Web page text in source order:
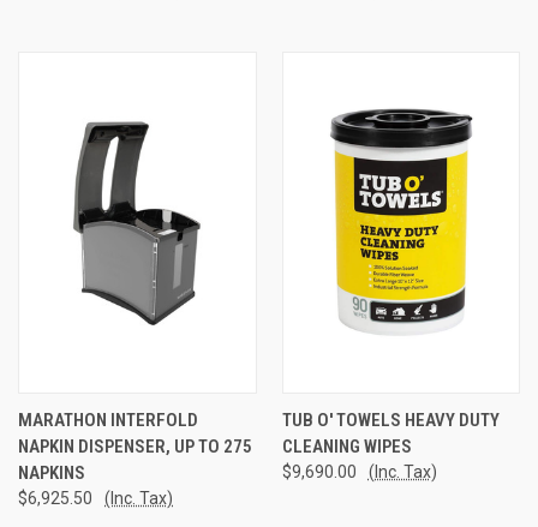
MARATHON INTERFOLD
NAPKIN DISPENSER, UP TO 275
NAPKINS
$6,925.50 (Inc. Tax)
TUB O' TOWELS HEAVY DUTY
CLEANING WIPES
$9,690.00 (Inc. Tax)